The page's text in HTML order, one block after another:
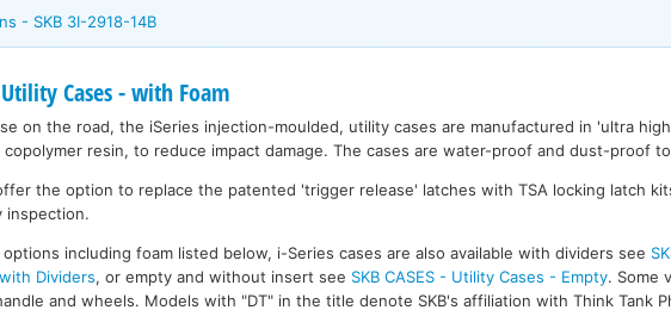
- SKB 3I-2918-14B
Utility Cases - with Foam
on the road, the iSeries injection-moulded, utility cases are manufactured in 'ultra
resin, to reduce impact damage. The cases are water-proof and dust-proof to
the option to replace the patented 'trigger release' latches with TSA locking latch
inspection.
including foam listed below, i-Series cases are also available with dividers see
Dividers, or empty and without insert see SKB CASES - Utility Cases - Empty. Some
and wheels. Models with "DT" in the title denote SKB's affiliation with Think Tank